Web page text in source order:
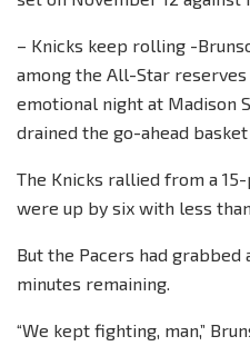
– Knicks keep rolling -
among the All-Star reserves
emotional night at Madison
drained the go-ahead
The Knicks rallied from a
were up by six with less
But the Pacers had grabbed
minutes remaining.
“We kept fighting, man,”